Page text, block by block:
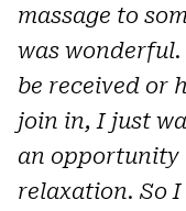
massage to
was
be received or
join in, I just
an opportunity
relaxation. So